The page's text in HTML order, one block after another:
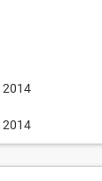
2014
2014